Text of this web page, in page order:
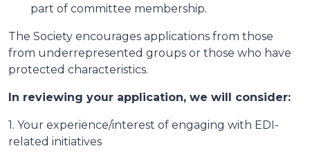
part of committee membership.
The Society encourages applications from those
from underrepresented groups or those who have
protected characteristics.
In reviewing your application, we will consider:
1. Your experience/interest of engaging with EDI-
related initiatives